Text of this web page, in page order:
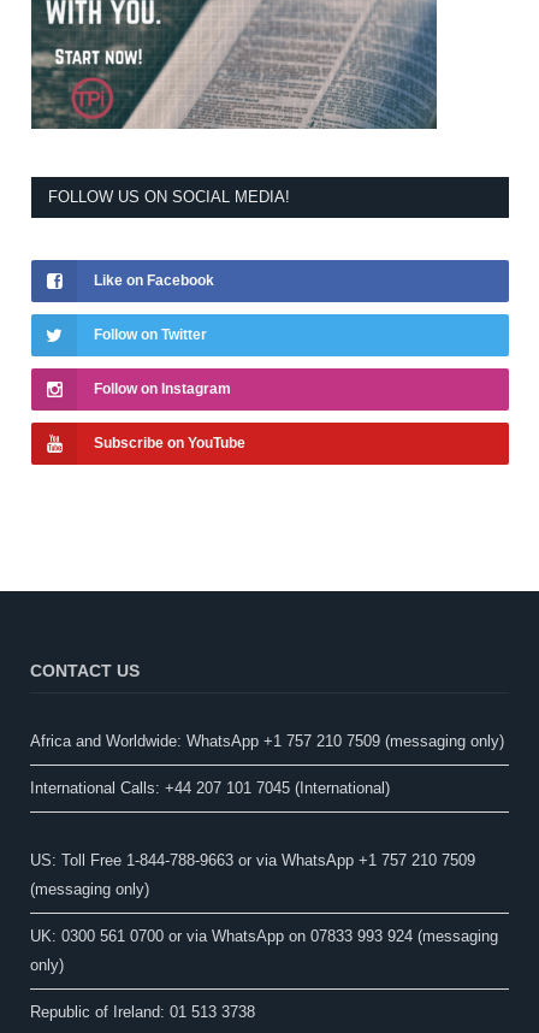
FOLLOW US ON SOCIAL MEDIA!
Like on Facebook
Follow on Twitter
Follow on Instagram
Subscribe on YouTube
CONTACT US
Africa and Worldwide: WhatsApp +1 757 210 7509 (messaging only)​
International Calls: +44 207 101 7045 (International)
US: Toll Free 1-844-788-9663 or via WhatsApp +1 757 210 7509
(messaging only)
UK: 0300 561 0700 or via WhatsApp on 07833 993 924 (messaging
only)
Republic of Ireland: 01 513 3738